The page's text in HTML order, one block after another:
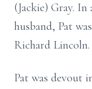
(Jackie) Gray.
husband, Pat
Richard Lincoln.
Pat was devout